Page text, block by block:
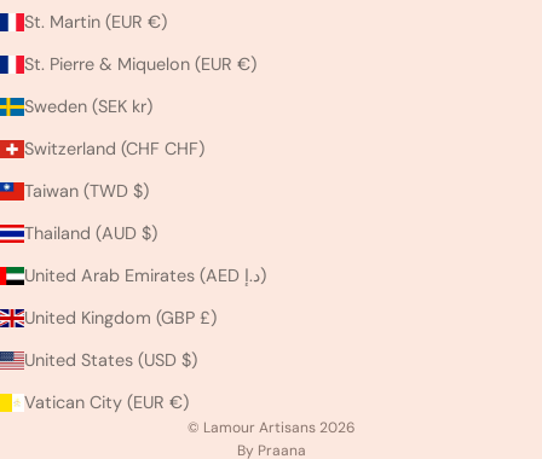
St. Martin (EUR €)
St. Pierre & Miquelon (EUR €)
Sweden (SEK kr)
Switzerland (CHF CHF)
Taiwan (TWD $)
Thailand (AUD $)
United Arab Emirates (AED د.إ)
United Kingdom (GBP £)
United States (USD $)
Vatican City (EUR €)
© Lamour Artisans 2026
By Praana